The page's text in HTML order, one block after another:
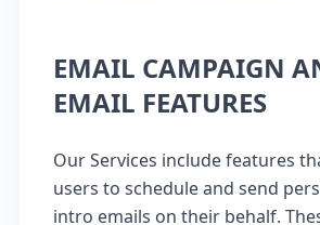
EMAIL CAMPAIGN
EMAIL FEATURES
Our Services include features
users to schedule and send
intro emails on their behalf.